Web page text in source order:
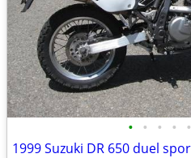
• • • • •
1999 Suzuki DR 650 duel